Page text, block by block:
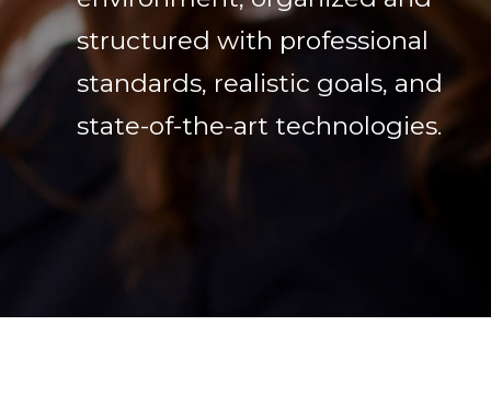
structured with professional
standards, realistic goals, and
state-of-the-art technologies.